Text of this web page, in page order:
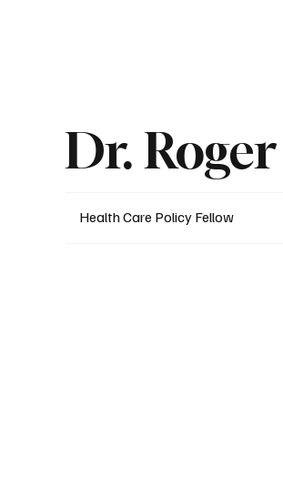
Dr.
Health Care Policy Fellow